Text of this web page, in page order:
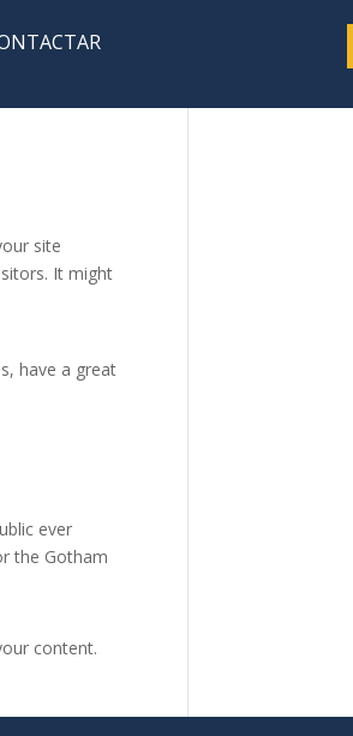
site
It might
have a great
ever
the Gotham
content.